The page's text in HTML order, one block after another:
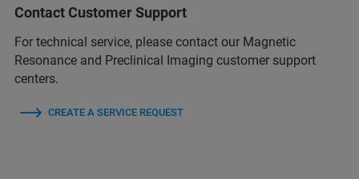
Contact Customer Support
For technical service, please contact our Magnetic
Resonance and Preclinical Imaging customer support
centers.
CREATE A SERVICE REQUEST